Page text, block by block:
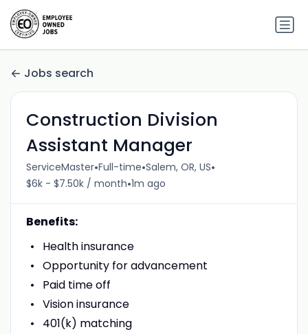
Jobs search
Construction Division
Assistant Manager
ServiceMaster•Full-time•Salem, OR, US•
$6k - $7.50k / month•1m ago
Benefits:
Health insurance
Opportunity for advancement
Paid time off
Vision insurance
401(k) matching